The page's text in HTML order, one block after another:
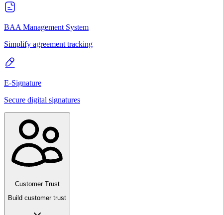
BAA Management System
Simplify agreement tracking
E-Signature
Secure digital signatures
Customer Trust
Build customer trust